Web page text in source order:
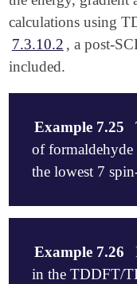
calculations using
7.3.10.2 , a post-
included.
Example 7.25
of formaldehyde
the lowest 7
exchange
basis
Example 7.26
in the TDDFT/